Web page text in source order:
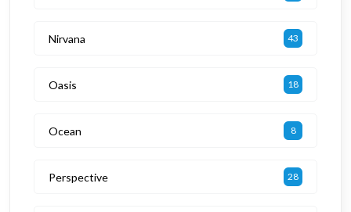
Nirvana 43
Oasis 18
Ocean 8
Perspective 28